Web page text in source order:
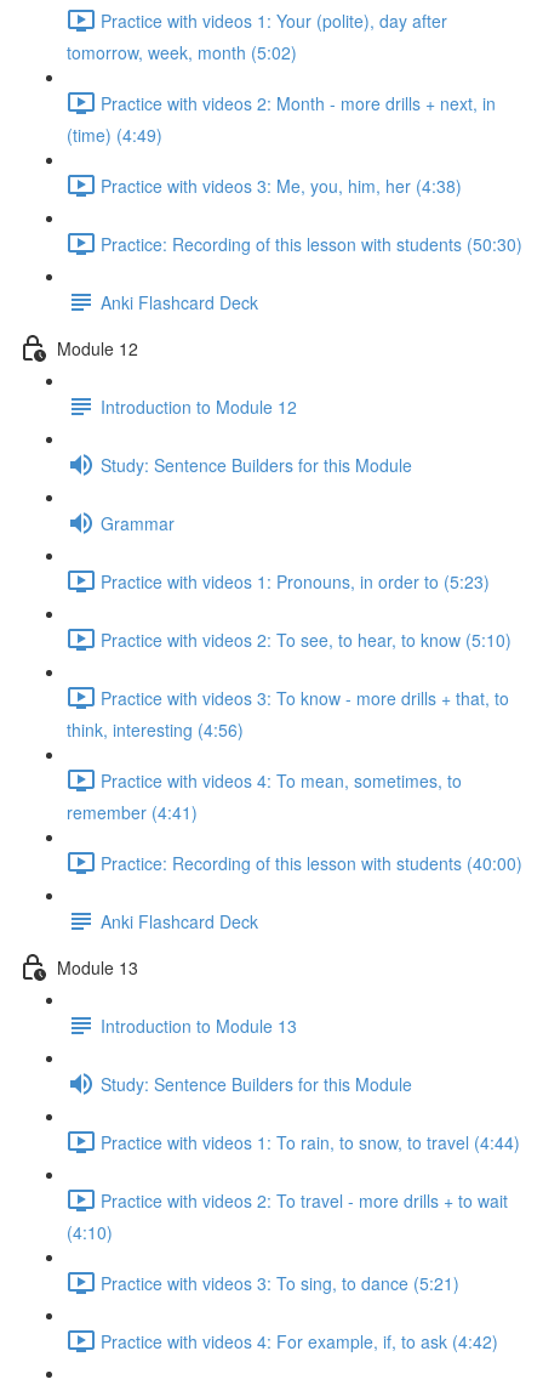
Practice with videos 1: Your (polite), day after
tomorrow, week, month (5:02)
Practice with videos 2: Month - more drills + next, in
(time) (4:49)
Practice with videos 3: Me, you, him, her (4:38)
Practice: Recording of this lesson with students (50:30)
Anki Flashcard Deck
Module 12
Introduction to Module 12
Study: Sentence Builders for this Module
Grammar
Practice with videos 1: Pronouns, in order to (5:23)
Practice with videos 2: To see, to hear, to know (5:10)
Practice with videos 3: To know - more drills + that, to
think, interesting (4:56)
Practice with videos 4: To mean, sometimes, to
remember (4:41)
Practice: Recording of this lesson with students (40:00)
Anki Flashcard Deck
Module 13
Introduction to Module 13
Study: Sentence Builders for this Module
Practice with videos 1: To rain, to snow, to travel (4:44)
Practice with videos 2: To travel - more drills + to wait
(4:10)
Practice with videos 3: To sing, to dance (5:21)
Practice with videos 4: For example, if, to ask (4:42)